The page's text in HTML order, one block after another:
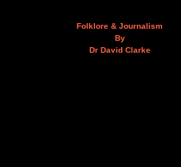
Folklore & Journalism
By
Dr David Clarke